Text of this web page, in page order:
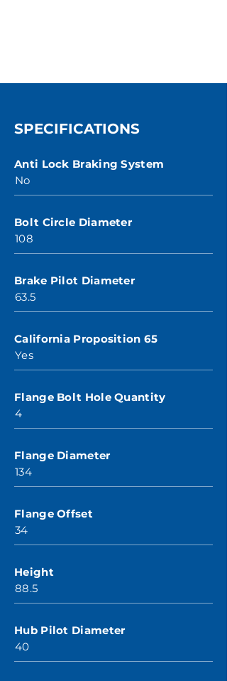
SPECIFICATIONS
Anti Lock Braking System
No
Bolt Circle Diameter
108
Brake Pilot Diameter
63.5
California Proposition 65
Yes
Flange Bolt Hole Quantity
4
Flange Diameter
134
Flange Offset
34
Height
88.5
Hub Pilot Diameter
40